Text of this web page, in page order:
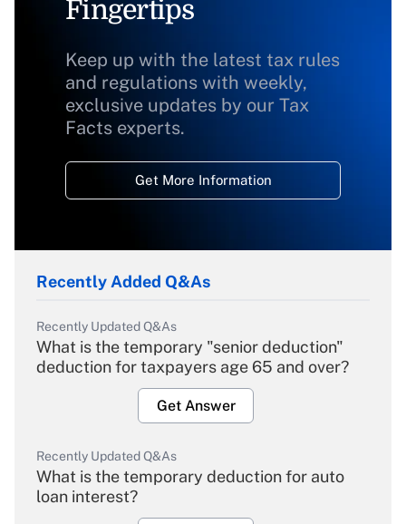
Fingertips
Keep up with the latest tax rules
and regulations with weekly,
exclusive updates by our Tax
Facts experts.
Get More Information
Recently Added Q&As
Recently Updated Q&As
What is the temporary "senior deduction"
deduction for taxpayers age 65 and over?
Get Answer
Recently Updated Q&As
What is the temporary deduction for auto
loan interest?